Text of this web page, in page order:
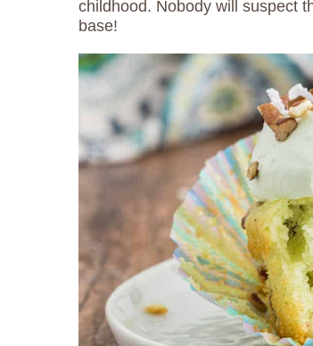
childhood. Nobody will suspect
base!